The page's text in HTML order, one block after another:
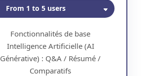
Fonctionnalités de base
Intelligence Artificielle (AI
Générative) : Q&A / Résumé /
Comparatifs